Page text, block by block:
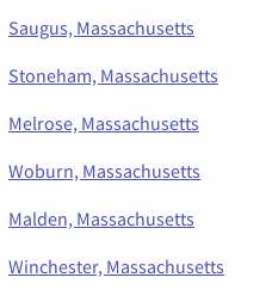
Saugus, Massachusetts
Stoneham, Massachusetts
Melrose, Massachusetts
Woburn, Massachusetts
Malden, Massachusetts
Winchester, Massachusetts